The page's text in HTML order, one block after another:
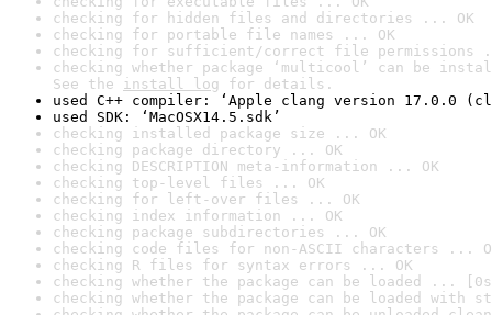
checking for hidden files and directories ... OK
checking for portable file names ... OK
checking for sufficient/correct file permissions
checking whether package ‘multicool’ can be
See the install log for details.
used C++ compiler: ‘Apple clang version 17.0.0
used SDK: ‘MacOSX14.5.sdk’
checking installed package size ... OK
checking package directory ... OK
checking DESCRIPTION meta-information ... OK
checking top-level files ... OK
checking for left-over files ... OK
checking index information ... OK
checking package subdirectories ... OK
checking code files for non-ASCII characters ...
checking R files for syntax errors ... OK
checking whether the package can be loaded ...
checking whether the package can be loaded with